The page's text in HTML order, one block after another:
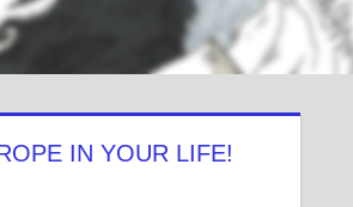
IN YOUR LIFE!